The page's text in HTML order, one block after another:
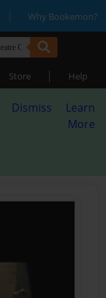
| Why Bookemon?
Store | Help
Dismiss
Learn
More